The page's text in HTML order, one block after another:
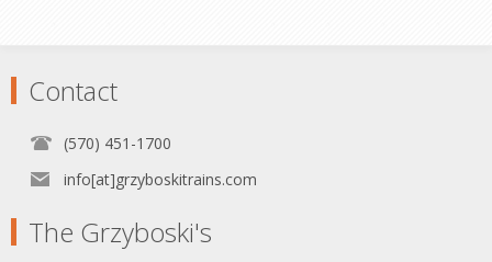
Contact
(570) 451-1700
info[at]grzyboskitrains.com
The Grzyboski's